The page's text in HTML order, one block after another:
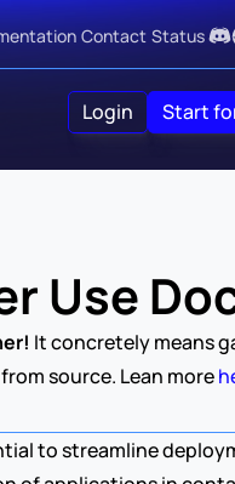
Contact Status
Login Start
Use
It concretely means
source. Lean more
to streamline